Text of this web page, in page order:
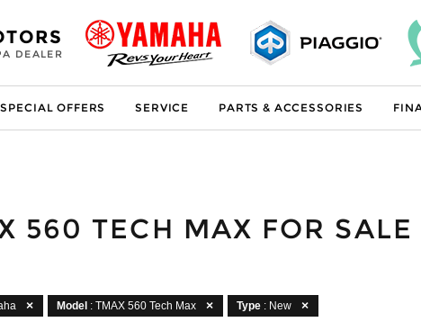
DEALER
SPECIAL OFFERS SERVICE PARTS & ACCESSORIES
560 TECH MAX FOR SALE
Model : TMAX 560 Tech Max Type : New